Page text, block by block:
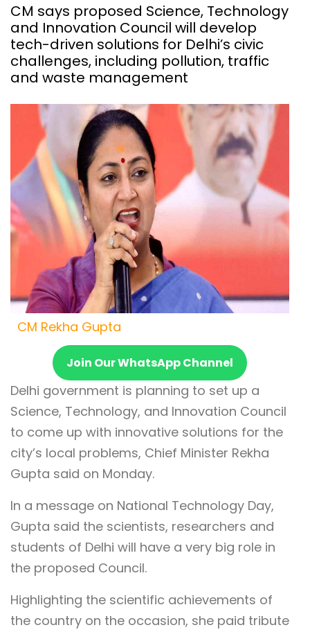
CM says proposed Science, Technology
and Innovation Council will develop
tech-driven solutions for Delhi’s civic
challenges, including pollution, traffic
and waste management
CM Rekha Gupta
Join Our WhatsApp Channel
Delhi government is planning to set up a
Science, Technology, and Innovation Council
to come up with innovative solutions for the
city’s local problems, Chief Minister Rekha
Gupta said on Monday.
In a message on National Technology Day,
Gupta said the scientists, researchers and
students of Delhi will have a very big role in
the proposed Council.
Highlighting the scientific achievements of
the country on the occasion, she paid tribute